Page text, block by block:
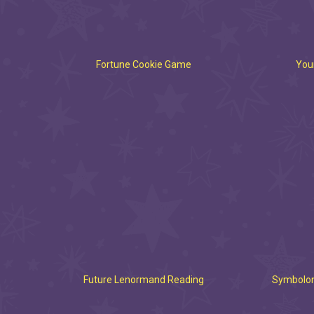
Fortune Cookie Game
Future Lenormand Reading